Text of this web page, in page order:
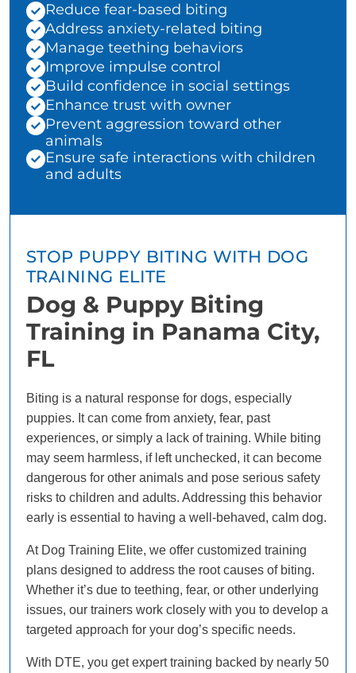
Reduce fear-based biting
Address anxiety-related biting
Manage teething behaviors
Improve impulse control
Build confidence in social settings
Enhance trust with owner
Prevent aggression toward other
animals
Ensure safe interactions with children
and adults
STOP PUPPY BITING WITH DOG
TRAINING ELITE
Dog & Puppy Biting
Training in Panama City,
FL
Biting is a natural response for dogs, especially
puppies. It can come from anxiety, fear, past
experiences, or simply a lack of training. While biting
may seem harmless, if left unchecked, it can become
dangerous for other animals and pose serious safety
risks to children and adults. Addressing this behavior
early is essential to having a well-behaved, calm dog.
At Dog Training Elite, we offer customized training
plans designed to address the root causes of biting.
Whether it’s due to teething, fear, or other underlying
issues, our trainers work closely with you to develop a
targeted approach for your dog’s specific needs.
With DTE, you get expert training backed by nearly 50